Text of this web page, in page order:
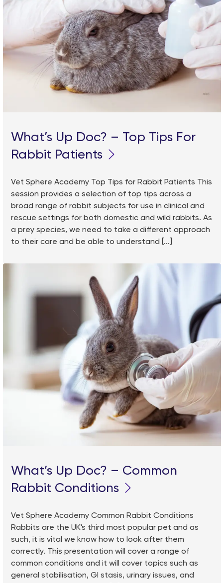
What’s Up Doc? – Top Tips For
Rabbit Patients
Vet Sphere Academy Top Tips for Rabbit Patients This
session provides a selection of top tips across a
broad range of rabbit subjects for use in clinical and
rescue settings for both domestic and wild rabbits. As
a prey species, we need to take a different approach
to their care and be able to understand [...]
What’s Up Doc? – Common
Rabbit Conditions
Vet Sphere Academy Common Rabbit Conditions
Rabbits are the UK's third most popular pet and as
such, it is vital we know how to look after them
correctly. This presentation will cover a range of
common conditions and it will cover topics such as
general stabilisation, GI stasis, urinary issues, and